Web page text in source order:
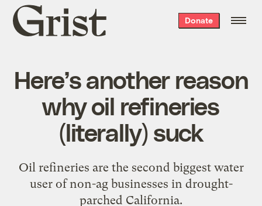
Grist
home
Donate
Here’s another reason
why oil refineries
(literally) suck
Oil refineries are the second biggest water
user of non-ag businesses in drought-
parched California.